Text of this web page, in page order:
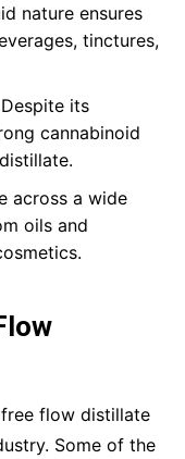
nature ensures
tinctures,
its
cannabinoid
across a wide
oils and
flow distillate
Some of the